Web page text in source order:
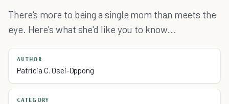
There's more to being a single mom than meets the
eye. Here's what she'd like you to know...
AUTHOR
Patricia C. Osei-Oppong
CATEGORY